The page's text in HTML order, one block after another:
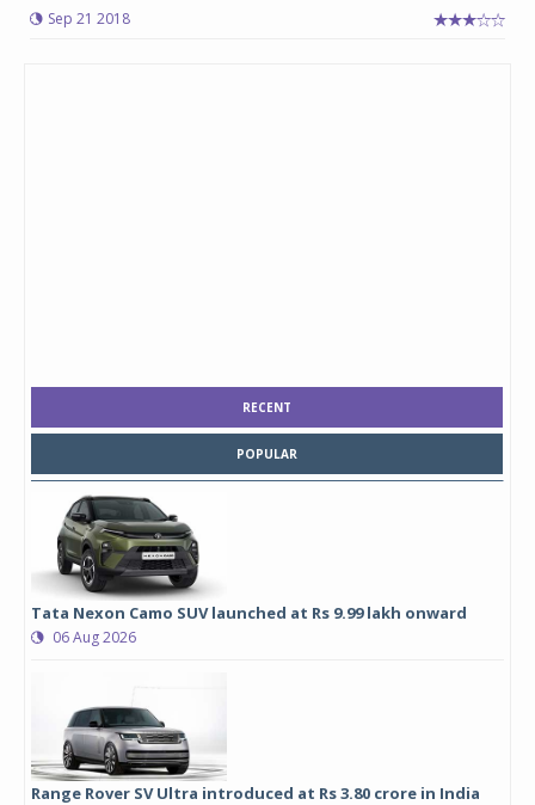
Sep 21 2018
RECENT
POPULAR
Tata Nexon Camo SUV launched at Rs 9.99 lakh onward
06 Aug 2026
Range Rover SV Ultra introduced at Rs 3.80 crore in India